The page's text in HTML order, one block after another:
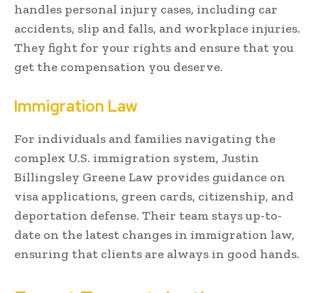
handles personal injury cases, including car
accidents, slip and falls, and workplace injuries.
They fight for your rights and ensure that you
get the compensation you deserve.
Immigration Law
For individuals and families navigating the
complex U.S. immigration system, Justin
Billingsley Greene Law provides guidance on
visa applications, green cards, citizenship, and
deportation defense. Their team stays up-to-
date on the latest changes in immigration law,
ensuring that clients are always in good hands.